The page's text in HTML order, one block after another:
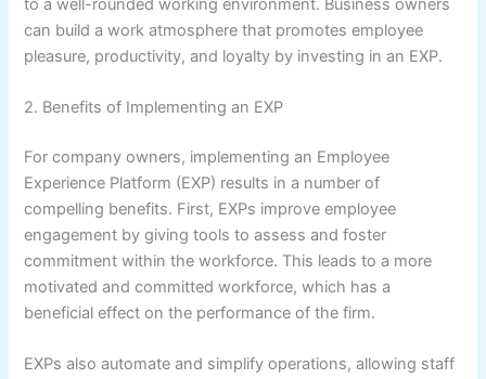
to a well-rounded working environment. Business owners
can build a work atmosphere that promotes employee
pleasure, productivity, and loyalty by investing in an EXP.
2. Benefits of Implementing an EXP
For company owners, implementing an Employee
Experience Platform (EXP) results in a number of
compelling benefits. First, EXPs improve employee
engagement by giving tools to assess and foster
commitment within the workforce. This leads to a more
motivated and committed workforce, which has a
beneficial effect on the performance of the firm.
EXPs also automate and simplify operations, allowing staff